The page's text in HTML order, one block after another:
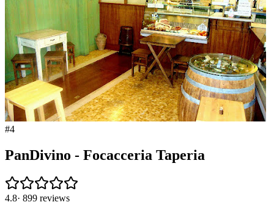
#4
PanDivino - Focacceria Taperia
4.8· 899 reviews